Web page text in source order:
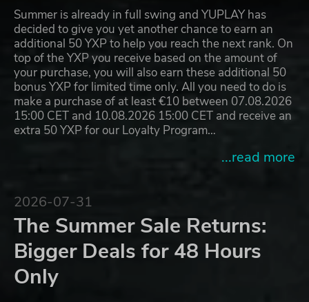
Summer is already in full swing and YUPLAY has
decided to give you yet another chance to earn an
additional 50 YXP to help you reach the next rank. On
top of the YXP you receive based on the amount of
your purchase, you will also earn these additional 50
bonus YXP for limited time only. All you need to do is
make a purchase of at least €10 between 07.08.2026
15:00 CET and 10.08.2026 15:00 CET and receive an
extra 50 YXP for our Loyalty Program…
...read more
2026-07-31
The Summer Sale Returns:
Bigger Deals for 48 Hours
Only